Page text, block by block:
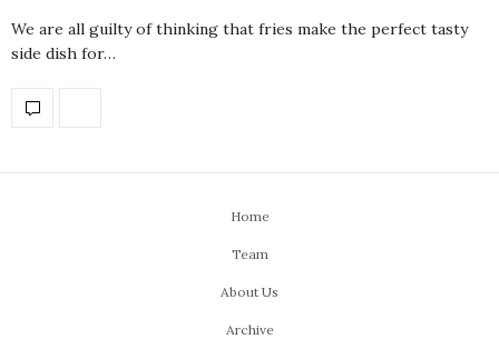
We are all guilty of thinking that fries make the perfect tasty
side dish for…
Home
Team
About Us
Archive